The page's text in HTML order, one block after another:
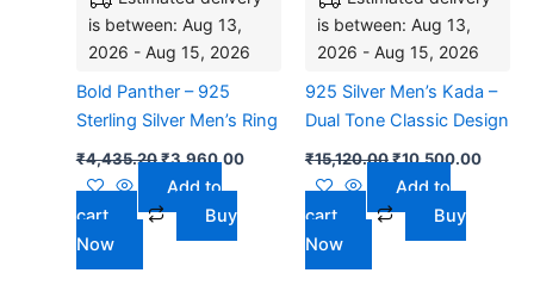
is between: Aug 13,
2026 - Aug 15, 2026
Bold Panther – 925
Sterling Silver Men’s Ring
₹4,435.20₹3,960.00
Add to
cart
Buy
Now
is between: Aug 13,
2026 - Aug 15, 2026
925 Silver Men’s Kada –
Dual Tone Classic Design
₹15,120.00₹10,500.00
Add to
cart
Buy
Now